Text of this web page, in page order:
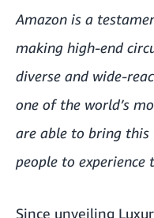
Amazon is a
making high-end
diverse and wide-
one of the world’s
are able to bring
people to experience
Since unveiling